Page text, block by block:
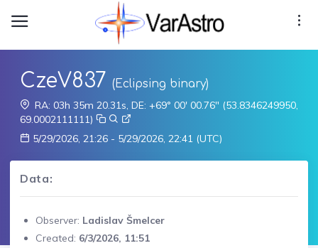
CzeV837 (Eclipsing binary)
RA: 03h 35m 20.31s, DE: +69° 00' 00.76" (53.8346249950,
69.0002111111)
5/29/2026, 21:26 - 5/29/2026, 22:41 (UTC)
Data:
Observer: Ladislav Šmelcer
Created: 6/3/2026, 11:51